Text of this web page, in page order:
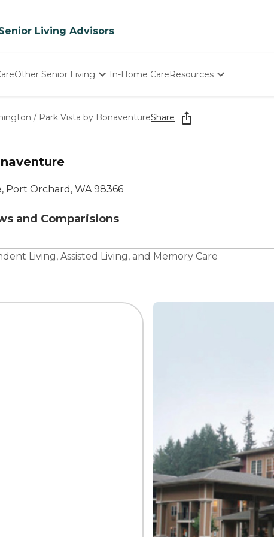
Living Advisors
Other Senior Living
Nursing Homes
In-Home CareResources
Starting The Conversation
How To Find Senior Living
/ Park Vista by BonaventureShare
Port Orchard, WA 98366
and Comparisions
Living, Assisted Living, and Memory Care